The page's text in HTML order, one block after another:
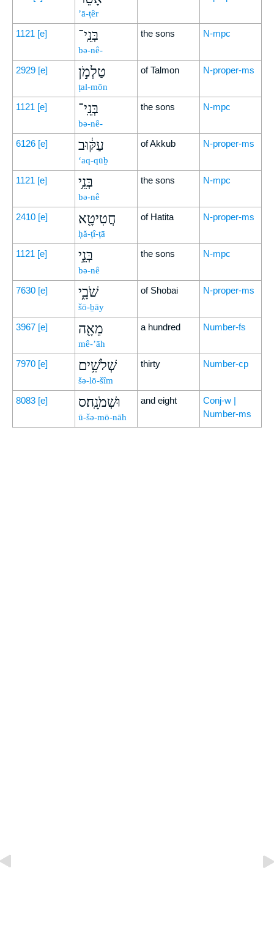
’ā-ṭêr
1121 [e] בְּנֵֽי־
bə-nê-
the sons N-mpc
2929 [e] טַלְמֹ֣ן
ṭal-mōn
of Talmon N-proper-ms
1121 [e] בְּנֵֽי־
bə-nê-
the sons N-mpc
6126 [e] עַקּ֔וּב
‘aq-qūḇ
of Akkub N-proper-ms
1121 [e] בְּנֵ֥י
bə-nê
the sons N-mpc
2410 [e] חֲטִיטָ֖א
ḥă-ṭî-ṭā
of Hatita N-proper-ms
1121 [e] בְּנֵ֣י
bə-nê
the sons N-mpc
7630 [e] שֹׁבָ֑י
šō-ḇāy
of Shobai N-proper-ms
3967 [e] מֵאָ֖ה
mê-’āh
a hundred Number-fs
7970 [e] שְׁלֹשִׁ֥ים
šə-lō-šîm
thirty Number-cp
8083 [e] וּשְׁמֹנָֽה׃ס
ū-šə-mō-nāh
and eight
Conj-w |
Number-ms